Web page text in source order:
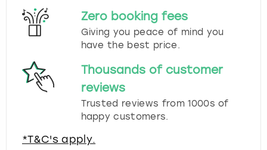
Zero booking fees
Giving you peace of mind you
have the best price.
Thousands of customer
reviews
Trusted reviews from 1000s of
happy customers.
*T&C's apply.